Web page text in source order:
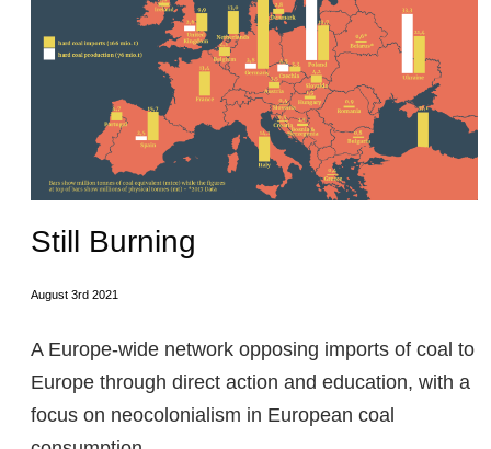
Still Burning
August 3rd 2021
A Europe-wide network opposing imports of coal to
Europe through direct action and education, with a
focus on neocolonialism in European coal